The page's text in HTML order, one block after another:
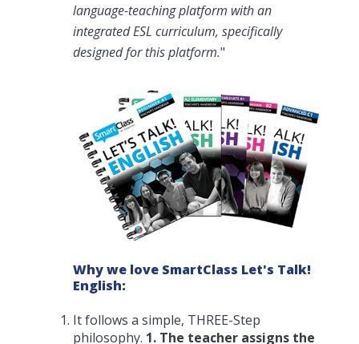
language-teaching platform with an
integrated ESL curriculum, specifically
designed for this platform."
Why we love SmartClass Let's Talk!
English:
It follows a simple, THREE-Step
philosophy. 1. The teacher assigns the